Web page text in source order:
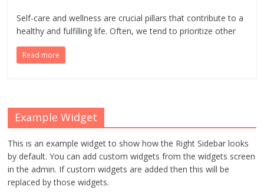
Self-care and wellness are crucial pillars that contribute to a
healthy and fulfilling life. Often, we tend to prioritize other
Read more
Example Widget
This is an example widget to show how the Right Sidebar looks
by default. You can add custom widgets from the widgets screen
in the admin. If custom widgets are added then this will be
replaced by those widgets.